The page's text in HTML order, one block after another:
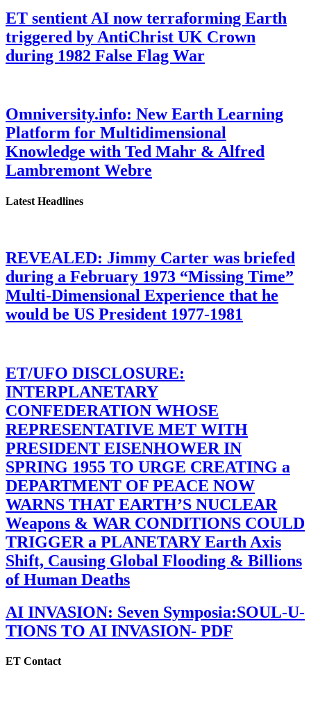
ET sentient AI now terraforming Earth
triggered by AntiChrist UK Crown
during 1982 False Flag War
Omniversity.info: New Earth Learning
Platform for Multidimensional
Knowledge with Ted Mahr & Alfred
Lambremont Webre
Latest Headlines
REVEALED: Jimmy Carter was briefed
during a February 1973 “Missing Time”
Multi-Dimensional Experience that he
would be US President 1977-1981
ET/UFO DISCLOSURE:
INTERPLANETARY
CONFEDERATION WHOSE
REPRESENTATIVE MET WITH
PRESIDENT EISENHOWER IN
SPRING 1955 TO URGE CREATING a
DEPARTMENT OF PEACE NOW
WARNS THAT EARTH’S NUCLEAR
Weapons & WAR CONDITIONS COULD
TRIGGER a PLANETARY Earth Axis
Shift, Causing Global Flooding & Billions
of Human Deaths
AI INVASION: Seven Symposia:SOUL-U-
TIONS TO AI INVASION- PDF
ET Contact